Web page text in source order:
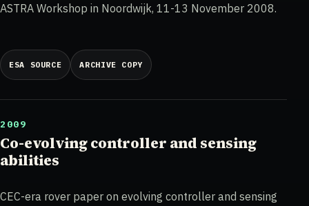
ASTRA Workshop in Noordwijk, 11-13 November 2008.
ESA SOURCE ARCHIVE COPY
2009
Co-evolving controller and sensing
abilities
CEC-era rover paper on evolving controller and sensing